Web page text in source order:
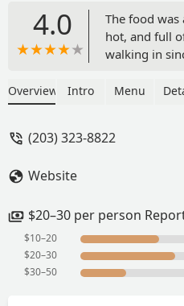
4.0
The food was
hot, and full
walking in
outside of
you’re in
- Autumn
Overview Intro Menu
(203) 323-8822
Website
$20–30 per person
$10–20
$20–30
$30–50